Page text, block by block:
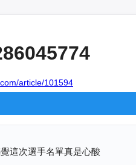
article/101594
這次選手名單真是心酸